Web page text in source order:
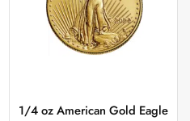
1/4 oz American Gold Eagle